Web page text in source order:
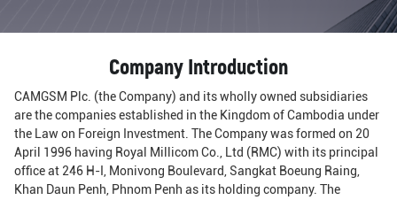
Company Introduction
CAMGSM Plc. (the Company) and its wholly owned subsidiaries
are the companies established in the Kingdom of Cambodia under
the Law on Foreign Investment. The Company was formed on 20
April 1996 having Royal Millicom Co., Ltd (RMC) with its principal
office at 246 H-I, Monivong Boulevard, Sangkat Boeung Raing,
Khan Daun Penh, Phnom Penh as its holding company. The